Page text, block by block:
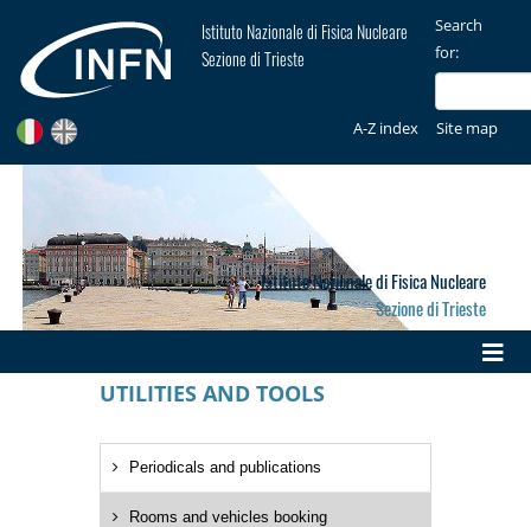
Istituto Nazionale di Fisica Nucleare
Sezione di Trieste
Search
for:
A-Z index Site map
Istituto Nazionale di Fisica Nucleare
Sezione di Trieste
UTILITIES AND TOOLS
Periodicals and publications
Rooms and vehicles booking